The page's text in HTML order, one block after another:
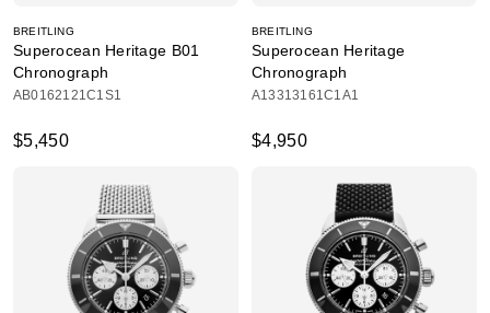
BREITLING
Superocean Heritage B01
Chronograph
AB0162121C1S1
$5,450
BREITLING
Superocean Heritage
Chronograph
A13313161C1A1
$4,950